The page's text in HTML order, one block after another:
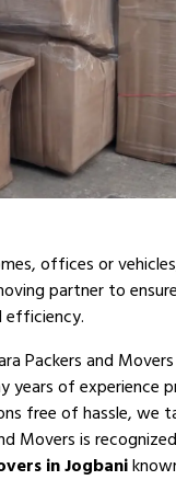
offices or
partner to
Packers and
years of experience
free of hassle, we
Movers is
in Jogbani